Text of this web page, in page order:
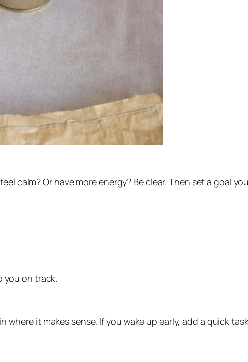
calm? Or have more energy? Be clear. Then set a goal
you on track.
where it makes sense. If you wake up early, add a quick